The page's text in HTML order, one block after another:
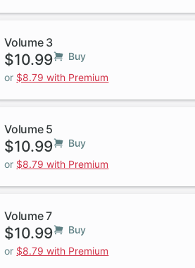
Volume 3
$10.99
Buy
or $8.79 with Premium
Volume 5
$10.99
Buy
or $8.79 with Premium
Volume 7
$10.99
Buy
or $8.79 with Premium